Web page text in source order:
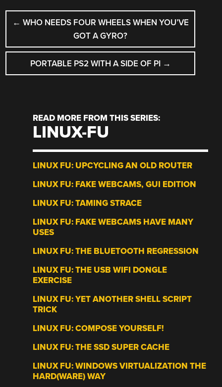
POST
NAVIGATION
← WHO NEEDS FOUR WHEELS WHEN YOU’VE
GOT A GYRO?
PORTABLE PS2 WITH A SIDE OF PI →
READ MORE FROM THIS SERIES:
LINUX-FU
LINUX FU: UPCYCLING AN OLD ROUTER
LINUX FU: FAKE WEBCAMS, GUI EDITION
LINUX FU: TAMING STRACE
LINUX FU: FAKE WEBCAMS HAVE MANY
USES
LINUX FU: THE BLUETOOTH REGRESSION
LINUX FU: THE USB WIFI DONGLE
EXERCISE
LINUX FU: YET ANOTHER SHELL SCRIPT
TRICK
LINUX FU: COMPOSE YOURSELF!
LINUX FU: THE SSD SUPER CACHE
LINUX FU: WINDOWS VIRTUALIZATION THE
HARD(WARE) WAY